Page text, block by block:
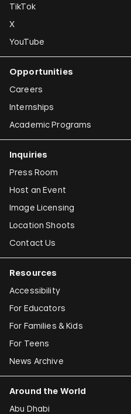
TikTok
X
YouTube
Opportunities
Careers
Internships
Academic Programs
Inquiries
Press Room
Host an Event
Image Licensing
Location Shoots
Contact Us
Resources
Accessibility
For Educators
For Families & Kids
For Teens
News Archive
Around the World
Abu Dhabi